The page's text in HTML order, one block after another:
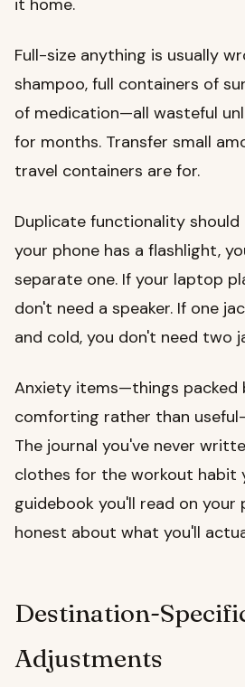
Full-size anything is usually
shampoo, full containers of
of medication—all wasteful
for months. Transfer small
travel containers are for.
Duplicate functionality should
your phone has a flashlight,
separate one. If your laptop
don't need a speaker. If one
and cold, you don't need two
Anxiety items—things packed
comforting rather than
The journal you've never
clothes for the workout habit
guidebook you'll read on your
honest about what you'll
Destination-
Adjustments